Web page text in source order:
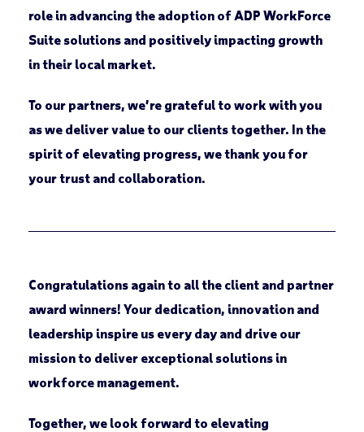
role in advancing the adoption of ADP WorkForce
Suite solutions and positively impacting growth
in their local market.
To our partners, we’re grateful to work with you
as we deliver value to our clients together. In the
spirit of elevating progress, we thank you for
your trust and collaboration.
Congratulations again to all the client and partner
award winners! Your dedication, innovation and
leadership inspire us every day and drive our
mission to deliver exceptional solutions in
workforce management.
Together, we look forward to elevating